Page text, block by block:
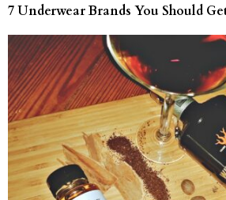
7 Underwear Brands You Should